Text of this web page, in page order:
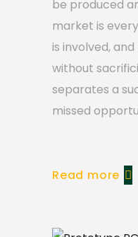
be produced
market is
is involved,
without
separates a
missed
Read more